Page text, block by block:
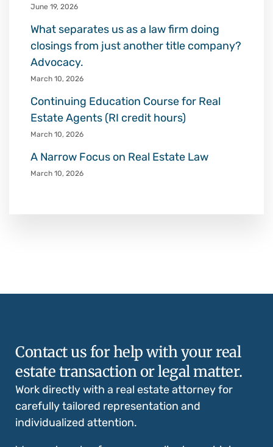
June 19, 2026
What separates us as a law firm doing
closings from just another title company?
Advocacy.
March 10, 2026
Continuing Education Course for Real
Estate Agents (RI credit hours)
March 10, 2026
A Narrow Focus on Real Estate Law
March 10, 2026
Contact us for help with your real
estate transaction or legal matter.
Work directly with a real estate attorney for
carefully tailored representation and
individualized attention.